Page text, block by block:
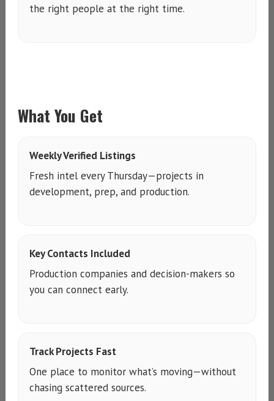
the right people at the right time.
What You Get
Weekly Verified Listings
Fresh intel every Thursday—projects in
development, prep, and production.
Key Contacts Included
Production companies and decision-makers so
you can connect early.
Track Projects Fast
One place to monitor what’s moving—without
chasing scattered sources.